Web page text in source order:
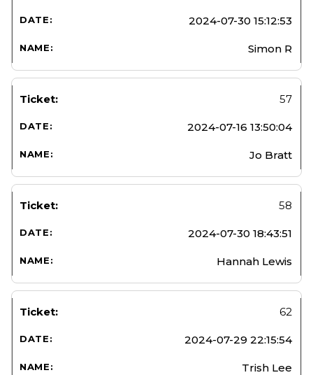
2024-07-30 15:12:53
Simon R
57
2024-07-16 13:50:04
Jo Bratt
58
2024-07-30 18:43:51
Hannah Lewis
62
2024-07-29 22:15:54
Trish Lee